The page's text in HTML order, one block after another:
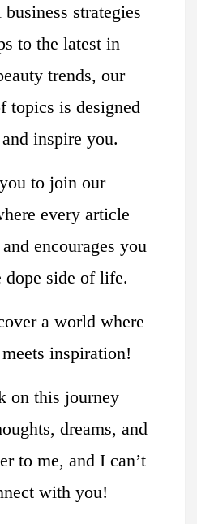
strategies
to the latest in
trends, our
topics is designed
inspire you.
to join our
every article
encourages you
dope side of life.
a world where
inspiration!
on this journey
dreams, and
to me, and I can’t
with you!